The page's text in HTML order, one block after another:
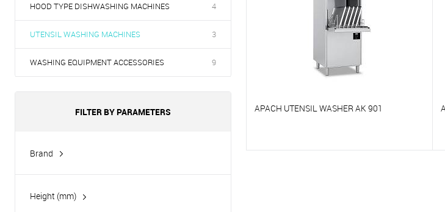
HOOD TYPE DISHWASHING MACHINES 4
UTENSIL WASHING MACHINES 3
WASHING EQUIPMENT ACCESSORIES 9
FILTER BY PARAMETERS
Brand
Height (mm)
APACH UTENSIL WASHER AK 901